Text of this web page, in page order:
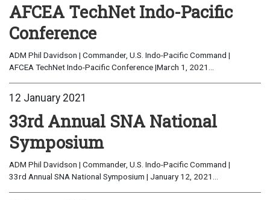
AFCEA TechNet Indo-Pacific
Conference
ADM Phil Davidson | Commander, U.S. Indo-Pacific Command |
AFCEA TechNet Indo-Pacific Conference |March 1, 2021...
12 January 2021
33rd Annual SNA National
Symposium
ADM Phil Davidson | Commander, U.S. Indo-Pacific Command |
33rd Annual SNA National Symposium | January 12, 2021...